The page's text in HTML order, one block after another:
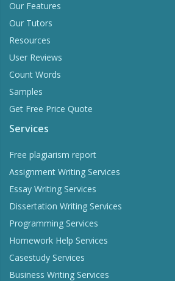
Our Features
Our Tutors
Resources
User Reviews
Count Words
Samples
Get Free Price Quote
Services
Free plagiarism report
Assignment Writing Services
Essay Writing Services
Dissertation Writing Services
Programming Services
Homework Help Services
Casestudy Services
Business Writing Services